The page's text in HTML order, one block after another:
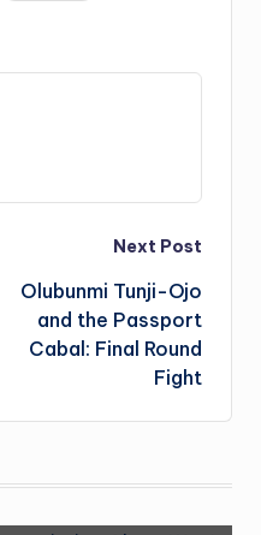
Next Post
Olubunmi Tunji-Ojo
and the Passport
Cabal: Final Round
Fight